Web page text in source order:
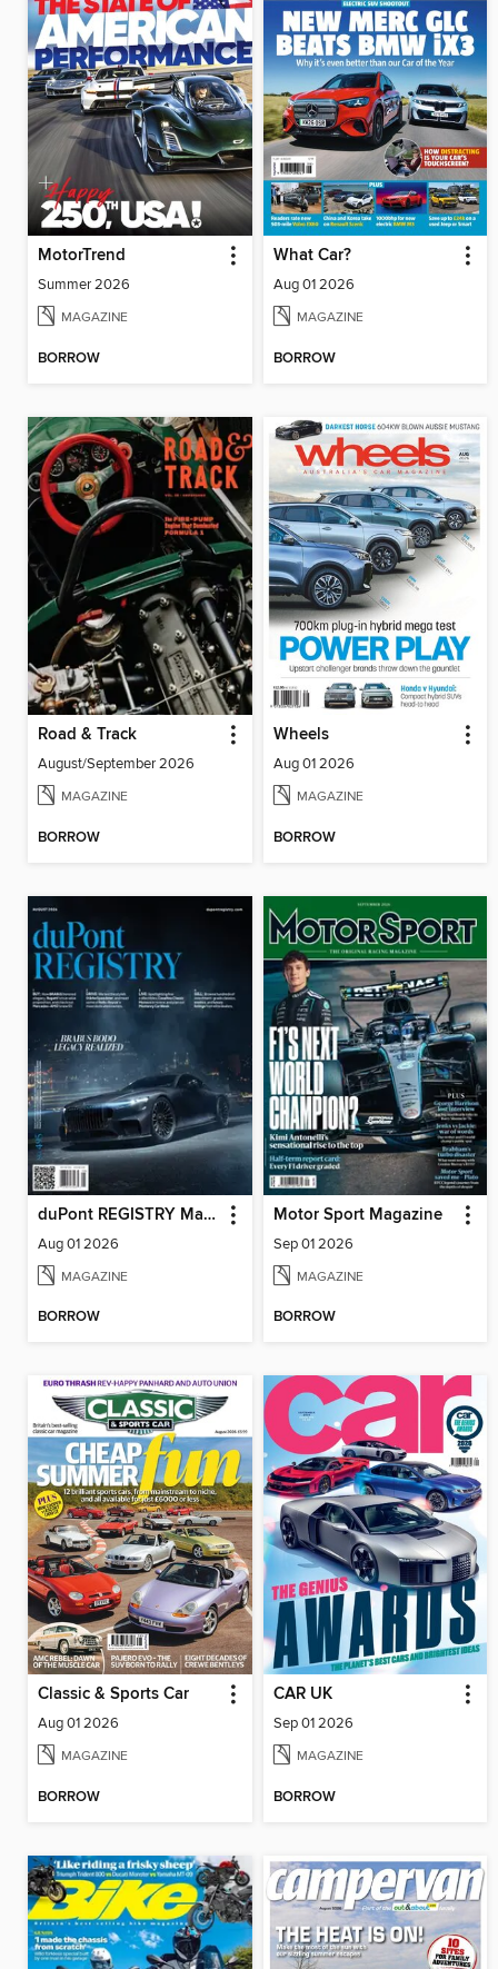
MotorTrend
Summer 2026
MAGAZINE
BORROW
What Car?
Aug 01 2026
MAGAZINE
BORROW
Road & Track
August/September 2026
MAGAZINE
BORROW
Wheels
Aug 01 2026
MAGAZINE
BORROW
duPont REGISTRY Magazine
Aug 01 2026
MAGAZINE
BORROW
Motor Sport Magazine
Sep 01 2026
MAGAZINE
BORROW
Classic & Sports Car
Aug 01 2026
MAGAZINE
BORROW
CAR UK
Sep 01 2026
MAGAZINE
BORROW